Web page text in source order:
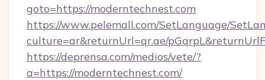
goto=https://moderntechnest.com
https://www.pelemall.com/SetLanguage/
culture=ar&returnUrl=qr.ae/
https://deprensa.com/medios/vete/?
a=https://moderntechnest.com/